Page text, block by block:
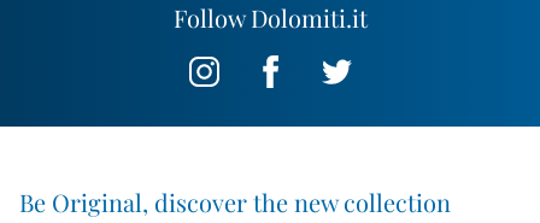
Follow Dolomiti.it
Be Original, discover the new collection